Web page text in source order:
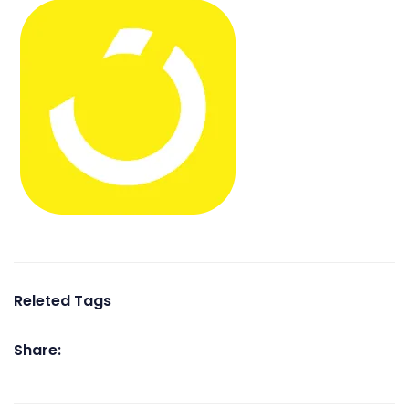
Releted Tags
Share: